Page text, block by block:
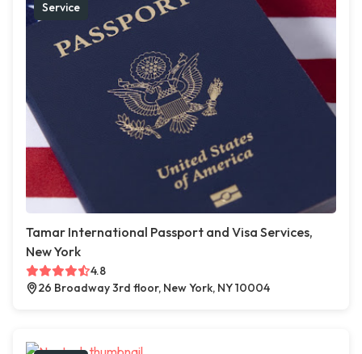
Service
Tamar International Passport and Visa Services,
New York
4.8
26 Broadway 3rd floor, New York, NY 10004